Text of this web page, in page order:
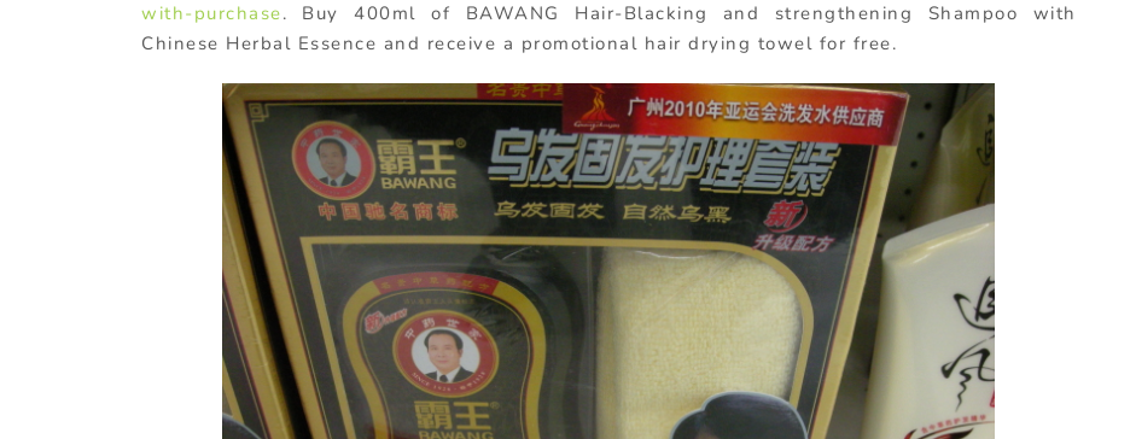
with-purchase. Buy 400ml of BAWANG Hair-Blacking and strengthening Shampoo with
Chinese Herbal Essence and receive a promotional hair drying towel for free.